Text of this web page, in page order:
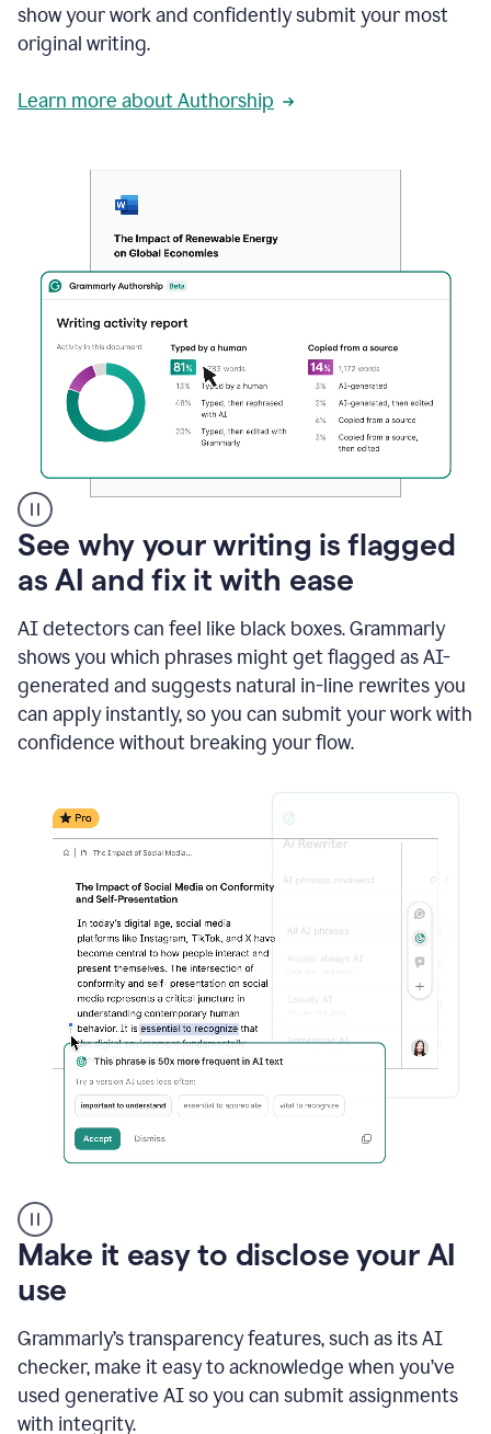
show your work and confidently submit your most
original writing.
Learn more about Authorship
A
user
clicks
a
button
to
see
the
Grammarly
Authorship
writing
sections
generated
See why your writing is flagged
as AI and fix it with ease
AI detectors can feel like black boxes. Grammarly
shows you which phrases might get flagged as AI-
generated and suggests natural in-line rewrites you
can apply instantly, so you can submit your work with
confidence without breaking your flow.
Rewriter
_
The
of
Media
on
Conformity
and
Self-
Make it easy to disclose your AI
use
Grammarly’s transparency features, such as its AI
checker, make it easy to acknowledge when you’ve
used generative AI so you can submit assignments
with integrity.